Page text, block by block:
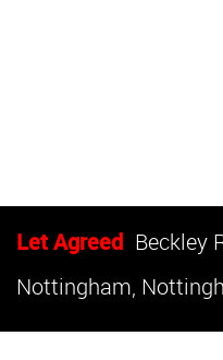
Let Agreed Beckley
Nottingham,